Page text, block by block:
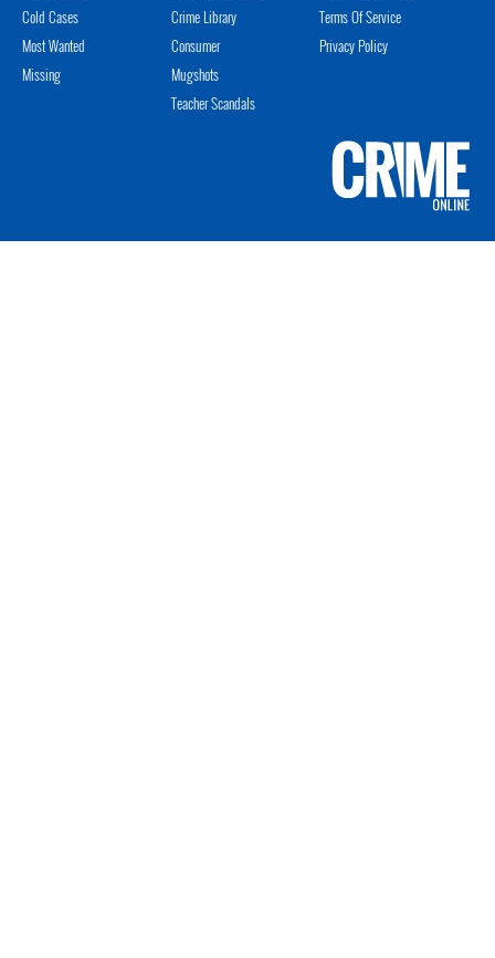
Cold Cases
Most Wanted
Missing
Crime Library
Consumer
Mugshots
Teacher Scandals
Terms Of Service
Privacy Policy